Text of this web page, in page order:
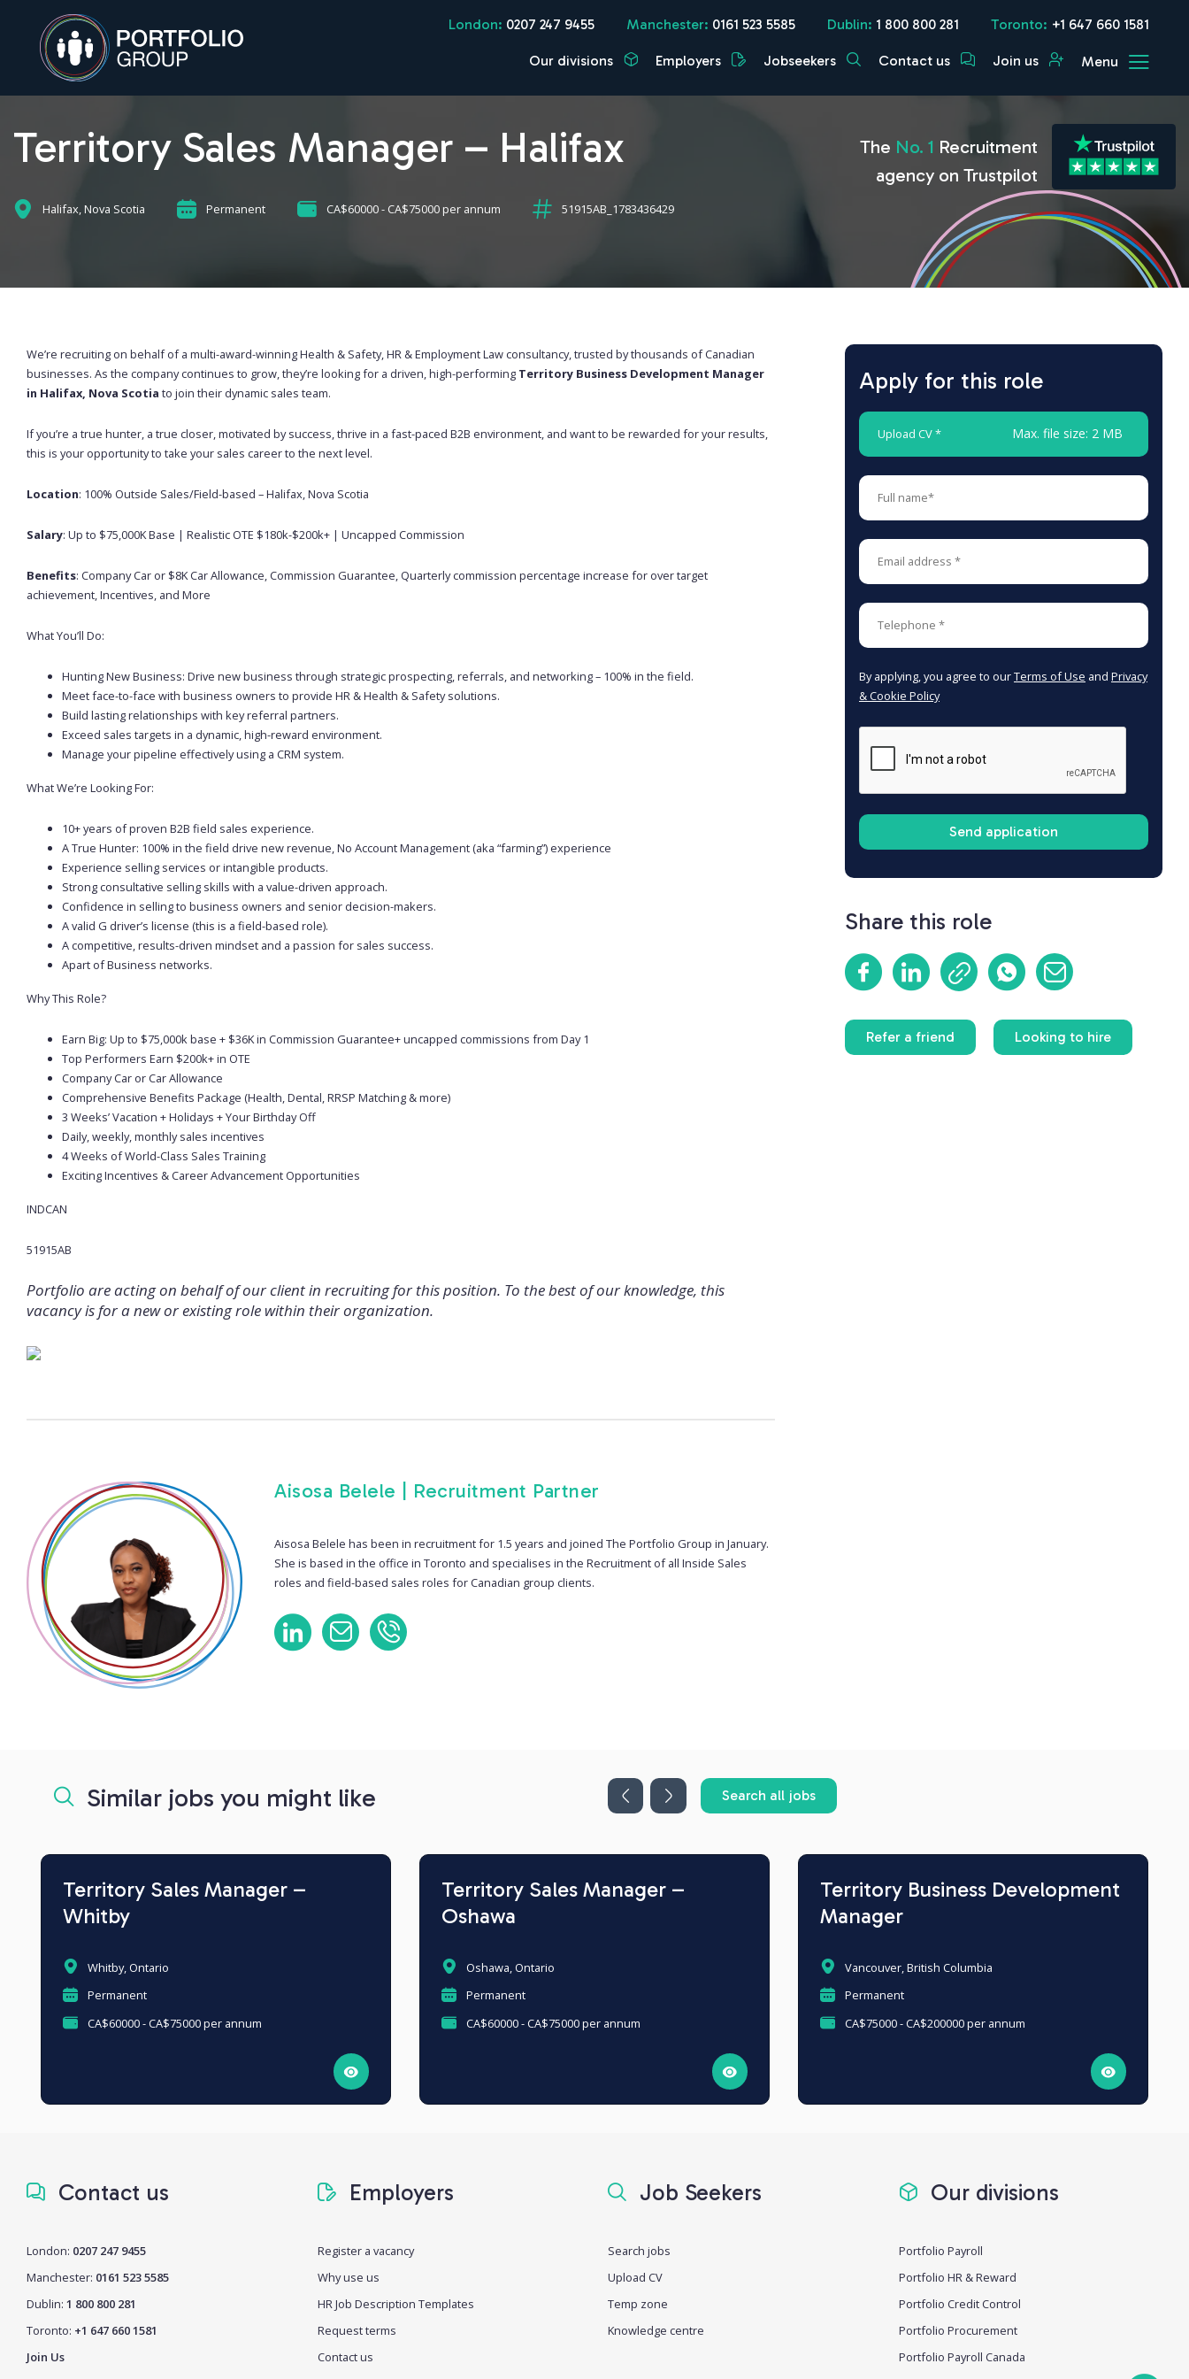
London: 0207 247 9455 Manchester: 0161 523 5585 Dublin: 1 800 800 281 Toronto: +1 647 660 1581
Our divisions Employers Jobseekers Contact us Join us Menu
Territory Sales Manager – Halifax
Halifax, Nova Scotia Permanent CA$60000 - CA$75000 per annum 51915AB_1783436429
The No. 1 Recruitment
agency on Trustpilot
We’re recruiting on behalf of a multi-award-winning Health & Safety, HR & Employment Law consultancy, trusted by thousands of Canadian
businesses. As the company continues to grow, they’re looking for a driven, high-performing Territory Business Development Manager
in Halifax, Nova Scotia to join their dynamic sales team.
If you’re a true hunter, a true closer, motivated by success, thrive in a fast-paced B2B environment, and want to be rewarded for your results,
this is your opportunity to take your sales career to the next level.
Location: 100% Outside Sales/Field-based – Halifax, Nova Scotia
Salary: Up to $75,000K Base | Realistic OTE $180k-$200k+ | Uncapped Commission
Benefits: Company Car or $8K Car Allowance, Commission Guarantee, Quarterly commission percentage increase for over target
achievement, Incentives, and More
What You’ll Do:
Hunting New Business: Drive new business through strategic prospecting, referrals, and networking – 100% in the field.
Meet face-to-face with business owners to provide HR & Health & Safety solutions.
Build lasting relationships with key referral partners.
Exceed sales targets in a dynamic, high-reward environment.
Manage your pipeline effectively using a CRM system.
What We’re Looking For:
10+ years of proven B2B field sales experience.
A True Hunter: 100% in the field drive new revenue, No Account Management (aka “farming”) experience
Experience selling services or intangible products.
Strong consultative selling skills with a value-driven approach.
Confidence in selling to business owners and senior decision-makers.
A valid G driver’s license (this is a field-based role).
A competitive, results-driven mindset and a passion for sales success.
Apart of Business networks.
Why This Role?
Earn Big: Up to $75,000k base + $36K in Commission Guarantee+ uncapped commissions from Day 1
Top Performers Earn $200k+ in OTE
Company Car or Car Allowance
Comprehensive Benefits Package (Health, Dental, RRSP Matching & more)
3 Weeks’ Vacation + Holidays + Your Birthday Off
Daily, weekly, monthly sales incentives
4 Weeks of World-Class Sales Training
Exciting Incentives & Career Advancement Opportunities
INDCAN
51915AB
Portfolio are acting on behalf of our client in recruiting for this position. To the best of our knowledge, this
vacancy is for a new or existing role within their organization.
Aisosa Belele | Recruitment Partner
Aisosa Belele has been in recruitment for 1.5 years and joined The Portfolio Group in January.
She is based in the office in Toronto and specialises in the Recruitment of all Inside Sales
roles and field-based sales roles for Canadian group clients.
Apply for this role
Upload CV * Max. file size: 2 MB
By applying, you agree to ourTerms of Use and Privacy
& Cookie Policy
Share this role
Refer a friend Looking to hire
Similar jobs you might like Search all jobs
Territory Sales Manager –
Whitby
Whitby, Ontario
Permanent
CA$60000 - CA$75000 per annum
Territory Sales Manager –
Oshawa
Oshawa, Ontario
Permanent
CA$60000 - CA$75000 per annum
Territory Business Development
Manager
Vancouver, British Columbia
Permanent
CA$75000 - CA$200000 per annum
Contact us
London: 0207 247 9455
Manchester: 0161 523 5585
Dublin: 1 800 800 281
Toronto: +1 647 660 1581
Join Us
Employers
Register a vacancy
Why use us
HR Job Description Templates
Request terms
Contact us
Job Seekers
Search jobs
Upload CV
Temp zone
Knowledge centre
Our divisions
Portfolio Payroll
Portfolio HR & Reward
Portfolio Credit Control
Portfolio Procurement
Portfolio Payroll Canada